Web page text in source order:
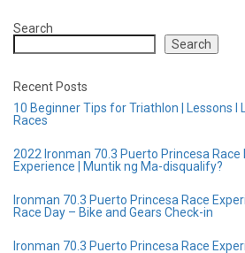
Search
Search
Recent Posts
10 Beginner Tips for Triathlon | Lessons
Races
2022 Ironman 70.3 Puerto Princesa Race
Experience | Muntik ng Ma-disqualify?
Ironman 70.3 Puerto Princesa Race
Race Day – Bike and Gears Check-in
Ironman 70.3 Puerto Princesa Race